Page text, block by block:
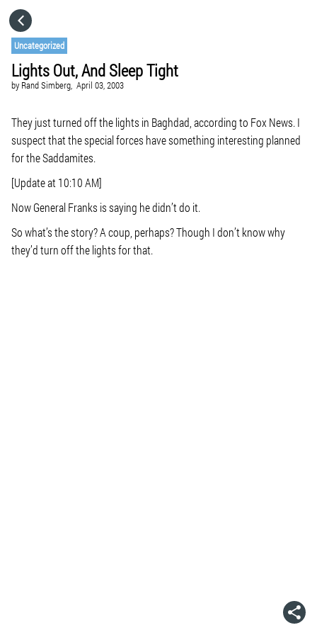
Uncategorized
Lights Out, And Sleep Tight
by Rand Simberg, April 03, 2003
They just turned off the lights in Baghdad, according to Fox News. I
suspect that the special forces have something interesting planned
for the Saddamites.
[Update at 10:10 AM]
Now General Franks is saying he didn’t do it.
So what’s the story? A coup, perhaps? Though I don’t know why
they’d turn off the lights for that.
CATEGORIES
GO TO